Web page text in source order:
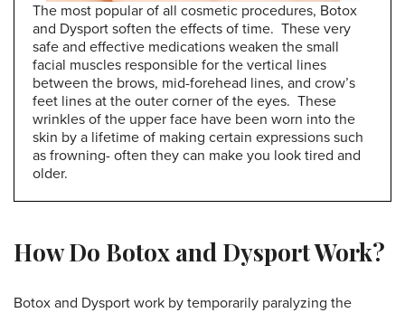
The most popular of all cosmetic procedures, Botox
and Dysport soften the effects of time. These very
safe and effective medications weaken the small
facial muscles responsible for the vertical lines
between the brows, mid-forehead lines, and crow’s
feet lines at the outer corner of the eyes. These
wrinkles of the upper face have been worn into the
skin by a lifetime of making certain expressions such
as frowning- often they can make you look tired and
older.
How Do Botox and Dysport Work?
Botox and Dysport work by temporarily paralyzing the